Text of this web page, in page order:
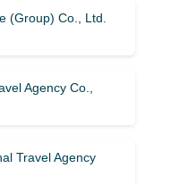
(Group) Co., Ltd.
Agency Co.,
Travel Agency